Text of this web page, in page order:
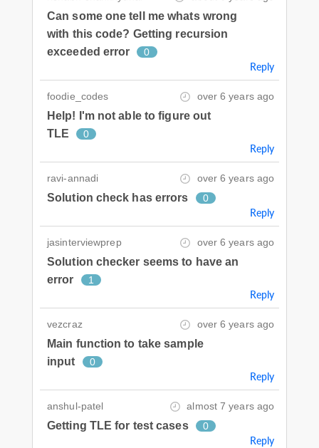
Can some one tell me whats wrong
with this code? Getting recursion
exceeded error
0
Reply
foodie_codes over 6 years ago
Help! I'm not able to figure out
TLE
0
Reply
ravi-annadi over 6 years ago
Solution check has errors 0
Reply
jasinterviewprep over 6 years ago
Solution checker seems to have an
error
1
Reply
vezcraz over 6 years ago
Main function to take sample
input
0
Reply
anshul-patel almost 7 years ago
Getting TLE for test cases 0
Reply